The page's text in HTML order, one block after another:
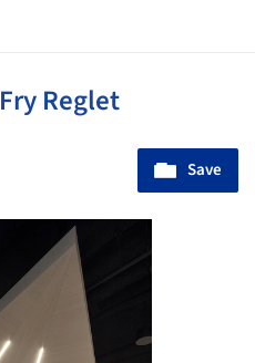
Fry Reglet
Save